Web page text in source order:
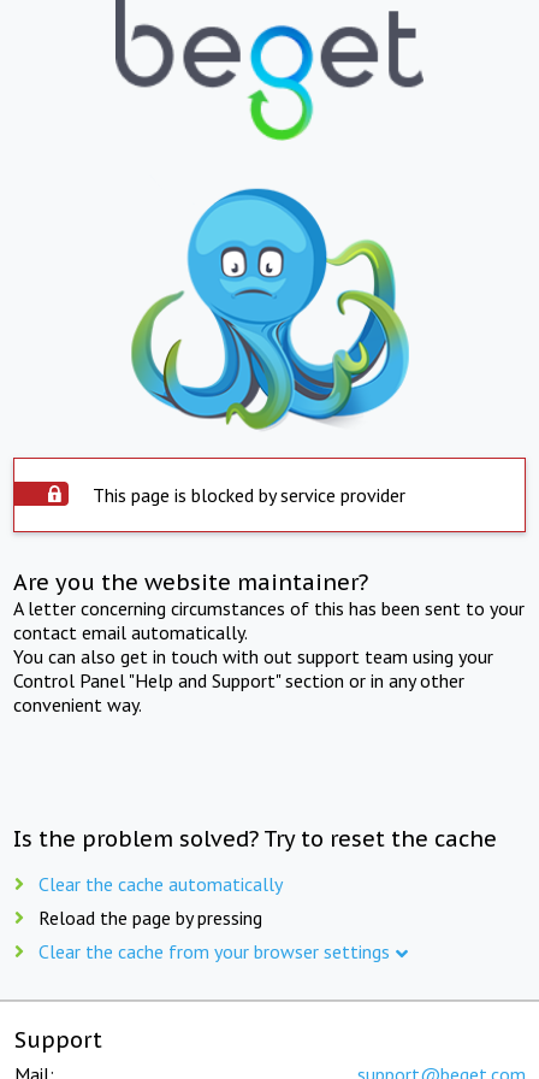
This page is blocked by service provider
Are you the website maintainer?
A letter concerning circumstances of this has been sent to your
contact email automatically.
You can also get in touch with out support team using your
Control Panel "Help and Support" section or in any other
convenient way.
Is the problem solved? Try to reset the cache
Clear the cache automatically
Reload the page by pressing
Clear the cache from your browser settings
Support
Mail: support@beget.com